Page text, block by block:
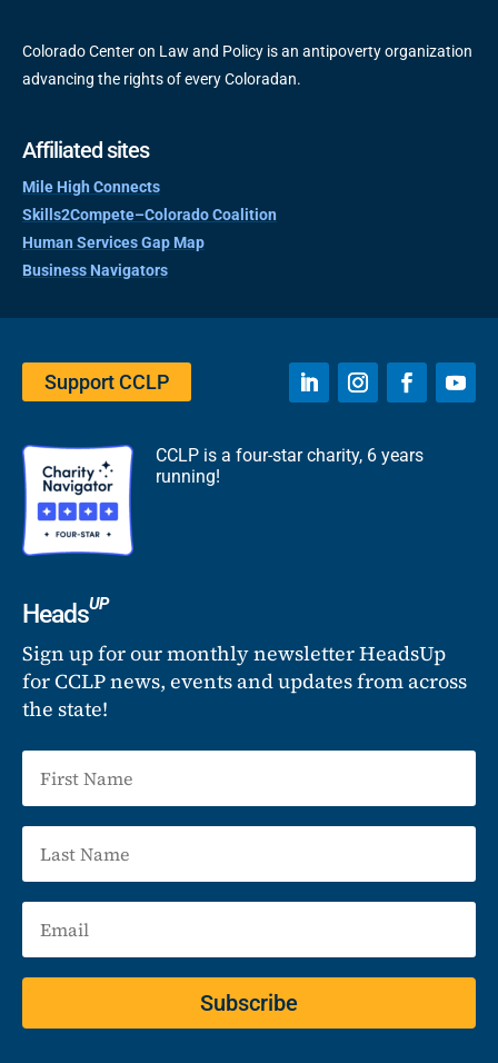
Colorado Center on Law and Policy is an antipoverty organization
advancing the rights of every Coloradan.
Affiliated sites
Mile High Connects
Skills2Compete–Colorado Coalition
Human Services Gap Map
Business Navigators
Support CCLP
CCLP is a four-star charity, 6 years
running!
HeadsUP
Sign up for our monthly newsletter HeadsUp
for CCLP news, events and updates from across
the state!
Subscribe